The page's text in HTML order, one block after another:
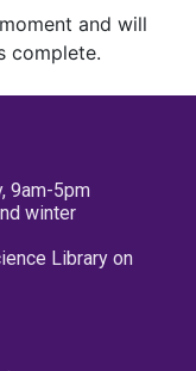
and will
complete.
9am-5pm
winter
Library on